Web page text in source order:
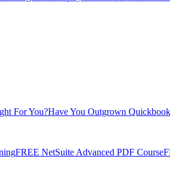
For You?Have You Outgrown
FREE NetSuite Advanced PDF Course